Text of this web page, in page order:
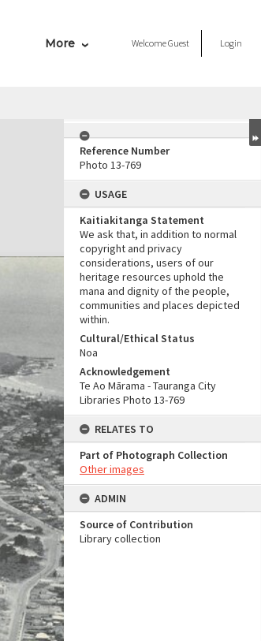
More WelcomeGuest Login
Reference Number
Photo 13-769
USAGE
Kaitiakitanga Statement
We ask that, in addition to normal
copyright and privacy
considerations, users of our
heritage resources uphold the
mana and dignity of the people,
communities and places depicted
within.
Cultural/Ethical Status
Noa
Acknowledgement
Te Ao Mārama - Tauranga City
Libraries Photo 13-769
RELATES TO
Part of Photograph Collection
Other images
ADMIN
Source of Contribution
Library collection